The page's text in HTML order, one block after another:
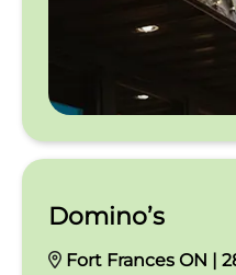
Domino’s
Fort Frances ON |